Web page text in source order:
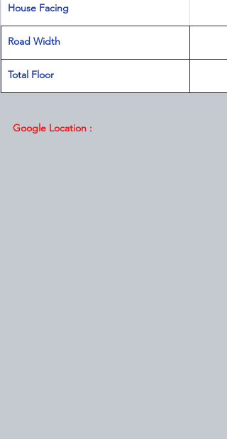
House Facing
Road Width
Total Floor
Google Location :